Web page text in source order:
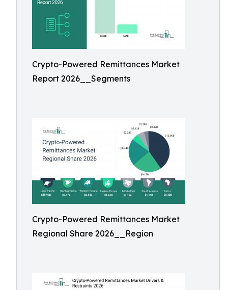
Crypto-Powered Remittances Market
Report 2026__Segments
Crypto-Powered Remittances Market
Regional Share 2026__Region